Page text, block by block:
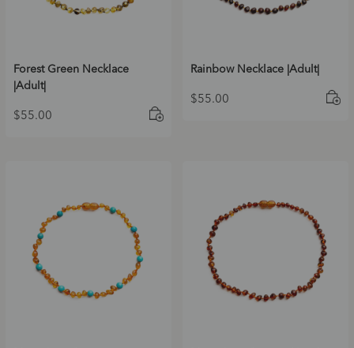
Forest Green Necklace
|Adult|
$55.00
Rainbow Necklace |Adult|
$55.00